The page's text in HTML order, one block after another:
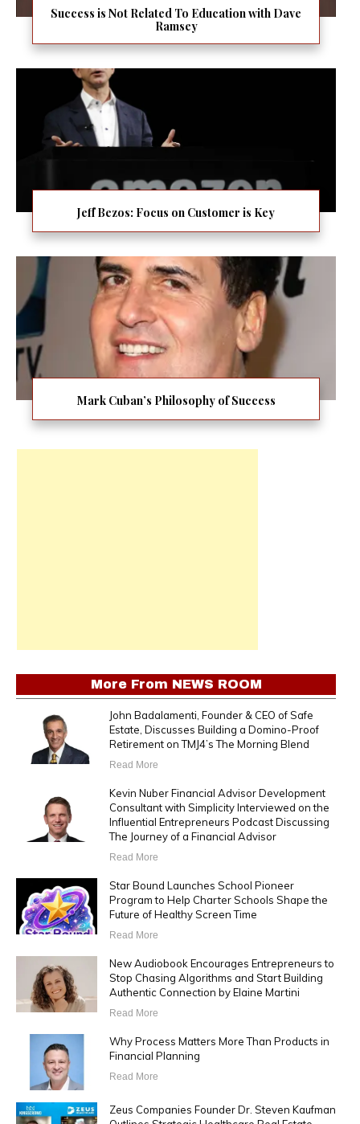
Success is Not Related To Education with Dave
Ramsey
Jeff Bezos: Focus on Customer is Key
Mark Cuban’s Philosophy of Success
More From NEWS ROOM
John Badalamenti, Founder & CEO of Safe
Estate, Discusses Building a Domino-Proof
Retirement on TMJ4’s The Morning Blend
Read More
Kevin Nuber Financial Advisor Development
Consultant with Simplicity Interviewed on the
Influential Entrepreneurs Podcast Discussing
The Journey of a Financial Advisor
Read More
Star Bound Launches School Pioneer
Program to Help Charter Schools Shape the
Future of Healthy Screen Time
Read More
New Audiobook Encourages Entrepreneurs to
Stop Chasing Algorithms and Start Building
Authentic Connection by Elaine Martini
Read More
Why Process Matters More Than Products in
Financial Planning
Read More
Zeus Companies Founder Dr. Steven Kaufman